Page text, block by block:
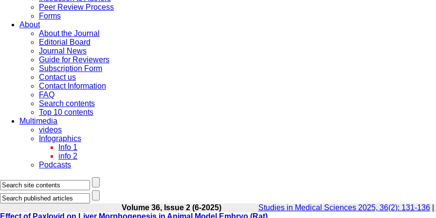
Peer Review Process
Forms
About
About the Journal
Editorial Board
Journal News
Guide for Reviewers
Subscription Form
Contact us
Contact Information
FAQ
Search contents
Top 10 contents
Multimedia
videos
Infographics
Info 1
info 2
Podcasts
Volume 36, Issue 2 (6-2025) Studies in Medical Sciences 2025, 36(2): 131-136|
Effect of Paxlovid on Liver Morphogenesis in Animal Model Embryo (Rat)